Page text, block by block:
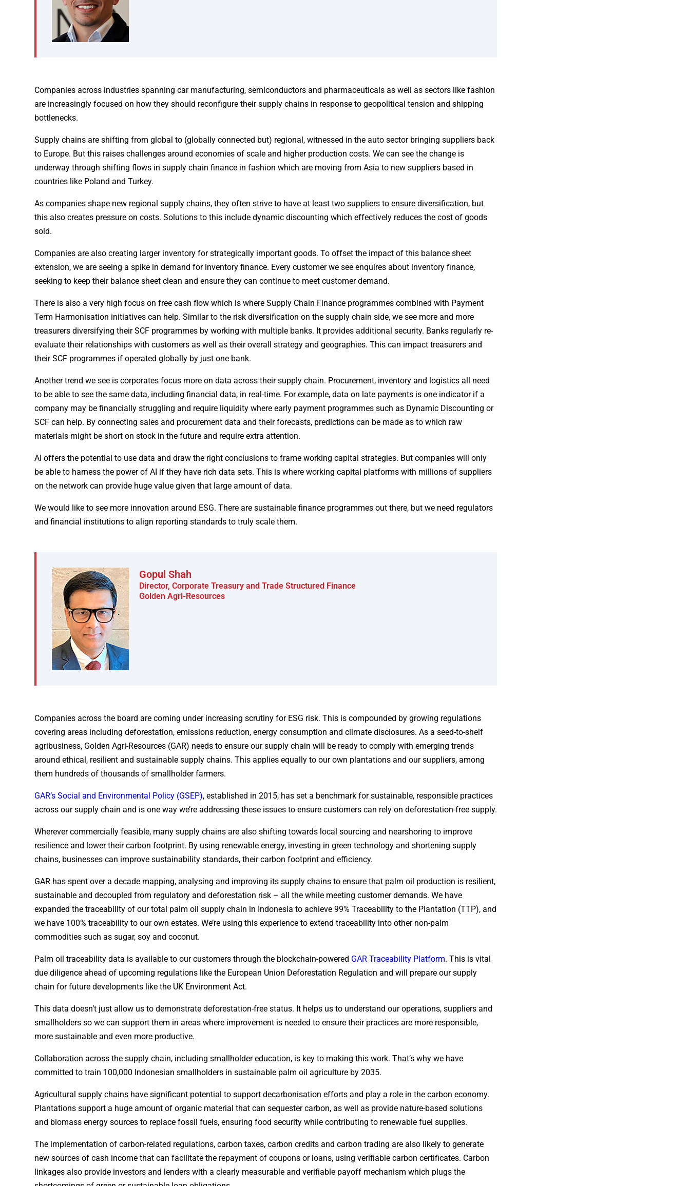
Companies across industries spanning car manufacturing, semiconductors and pharmaceuticals as well as sectors like fashion
are increasingly focused on how they should reconfigure their supply chains in response to geopolitical tension and shipping
bottlenecks.
Supply chains are shifting from global to (globally connected but) regional, witnessed in the auto sector bringing suppliers back
to Europe. But this raises challenges around economies of scale and higher production costs. We can see the change is
underway through shifting flows in supply chain finance in fashion which are moving from Asia to new suppliers based in
countries like Poland and Turkey.
As companies shape new regional supply chains, they often strive to have at least two suppliers to ensure diversification, but
this also creates pressure on costs. Solutions to this include dynamic discounting which effectively reduces the cost of goods
sold.
Companies are also creating larger inventory for strategically important goods. To offset the impact of this balance sheet
extension, we are seeing a spike in demand for inventory finance. Every customer we see enquires about inventory finance,
seeking to keep their balance sheet clean and ensure they can continue to meet customer demand.
There is also a very high focus on free cash flow which is where Supply Chain Finance programmes combined with Payment
Term Harmonisation initiatives can help. Similar to the risk diversification on the supply chain side, we see more and more
treasurers diversifying their SCF programmes by working with multiple banks. It provides additional security. Banks regularly re-
evaluate their relationships with customers as well as their overall strategy and geographies. This can impact treasurers and
their SCF programmes if operated globally by just one bank.
Another trend we see is corporates focus more on data across their supply chain. Procurement, inventory and logistics all need
to be able to see the same data, including financial data, in real-time. For example, data on late payments is one indicator if a
company may be financially struggling and require liquidity where early payment programmes such as Dynamic Discounting or
SCF can help. By connecting sales and procurement data and their forecasts, predictions can be made as to which raw
materials might be short on stock in the future and require extra attention.
AI offers the potential to use data and draw the right conclusions to frame working capital strategies. But companies will only
be able to harness the power of AI if they have rich data sets. This is where working capital platforms with millions of suppliers
on the network can provide huge value given that large amount of data.
We would like to see more innovation around ESG. There are sustainable finance programmes out there, but we need regulators
and financial institutions to align reporting standards to truly scale them.
Gopul Shah
Director, Corporate Treasury and Trade Structured Finance
Golden Agri-Resources
Companies across the board are coming under increasing scrutiny for ESG risk. This is compounded by growing regulations
covering areas including deforestation, emissions reduction, energy consumption and climate disclosures. As a seed-to-shelf
agribusiness, Golden Agri-Resources (GAR) needs to ensure our supply chain will be ready to comply with emerging trends
around ethical, resilient and sustainable supply chains. This applies equally to our own plantations and our suppliers, among
them hundreds of thousands of smallholder farmers.
GAR’s Social and Environmental Policy (GSEP), established in 2015, has set a benchmark for sustainable, responsible practices
across our supply chain and is one way we’re addressing these issues to ensure customers can rely on deforestation-free supply.
Wherever commercially feasible, many supply chains are also shifting towards local sourcing and nearshoring to improve
resilience and lower their carbon footprint. By using renewable energy, investing in green technology and shortening supply
chains, businesses can improve sustainability standards, their carbon footprint and efficiency.
GAR has spent over a decade mapping, analysing and improving its supply chains to ensure that palm oil production is resilient,
sustainable and decoupled from regulatory and deforestation risk – all the while meeting customer demands. We have
expanded the traceability of our total palm oil supply chain in Indonesia to achieve 99% Traceability to the Plantation (TTP), and
we have 100% traceability to our own estates. We’re using this experience to extend traceability into other non-palm
commodities such as sugar, soy and coconut.
Palm oil traceability data is available to our customers through the blockchain-powered GAR Traceability Platform. This is vital
due diligence ahead of upcoming regulations like the European Union Deforestation Regulation and will prepare our supply
chain for future developments like the UK Environment Act.
This data doesn’t just allow us to demonstrate deforestation-free status. It helps us to understand our operations, suppliers and
smallholders so we can support them in areas where improvement is needed to ensure their practices are more responsible,
more sustainable and even more productive.
Collaboration across the supply chain, including smallholder education, is key to making this work. That’s why we have
committed to train 100,000 Indonesian smallholders in sustainable palm oil agriculture by 2035.
Agricultural supply chains have significant potential to support decarbonisation efforts and play a role in the carbon economy.
Plantations support a huge amount of organic material that can sequester carbon, as well as provide nature-based solutions
and biomass energy sources to replace fossil fuels, ensuring food security while contributing to renewable fuel supplies.
The implementation of carbon-related regulations, carbon taxes, carbon credits and carbon trading are also likely to generate
new sources of cash income that can facilitate the repayment of coupons or loans, using verifiable carbon certificates. Carbon
linkages also provide investors and lenders with a clearly measurable and verifiable payoff mechanism which plugs the